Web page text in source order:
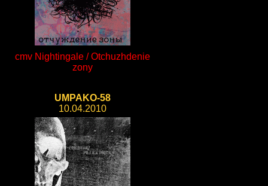
cmv Nightingale / Otchuzhdenie
zony
UMPAKO-58
10.04.2010